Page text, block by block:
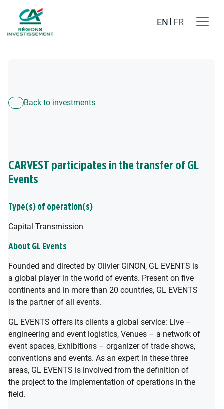
EN FR
Back to investments
CARVEST participates in the transfer of GL
Events
Type(s) of operation(s)
Capital Transmission
About GL Events
Founded and directed by Olivier GINON, GL EVENTS is
a global player in the world of events. Present on five
continents and in more than 20 countries, GL EVENTS
is the partner of all events.
GL EVENTS offers its clients a global service: Live –
engineering and event logistics, Venues – a network of
event spaces, Exhibitions – organizer of trade shows,
conventions and events. As an expert in these three
areas, GL EVENTS is involved from the definition of
the project to the implementation of operations in the
field.